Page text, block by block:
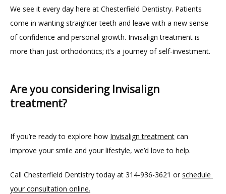
We see it every day here at Chesterfield Dentistry. Patients
come in wanting straighter teeth and leave with a new sense
of confidence and personal growth. Invisalign treatment is
more than just orthodontics; it’s a journey of self-investment.
Are you considering Invisalign
treatment?
If you’re ready to explore how Invisalign treatment can
improve your smile and your lifestyle, we’d love to help.
Call Chesterfield Dentistry today at 314-936-3621 or schedule
your consultation online.